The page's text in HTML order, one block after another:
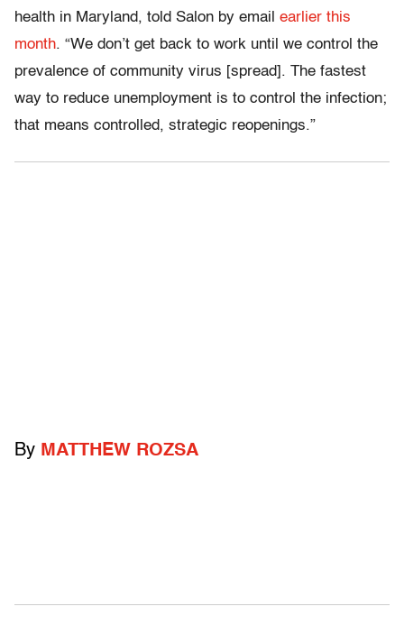
health in Maryland, told Salon by email earlier this
month. “We don’t get back to work until we control the
prevalence of community virus [spread]. The fastest
way to reduce unemployment is to control the infection;
that means controlled, strategic reopenings.”
By MATTHEW ROZSA